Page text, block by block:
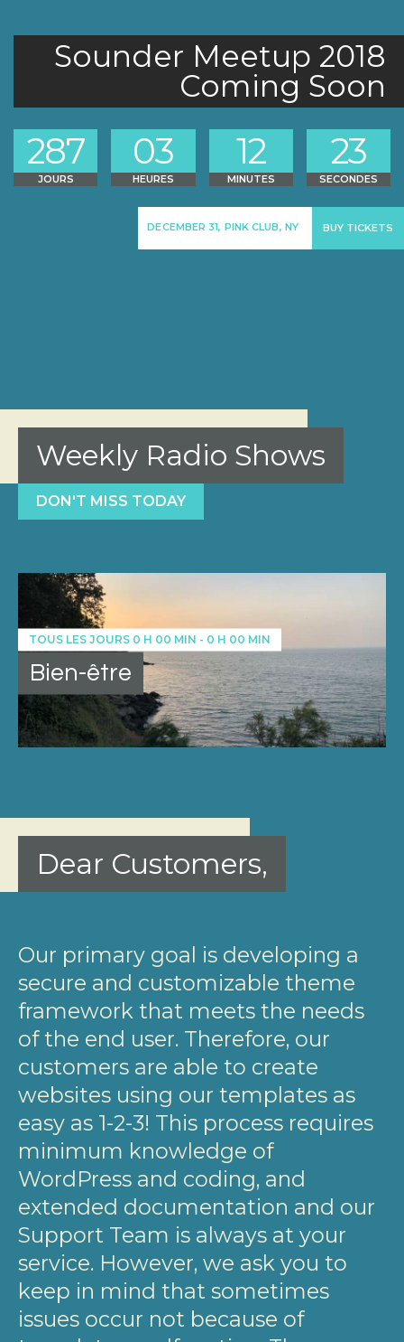
Sounder Meetup 2018
Coming Soon
287
JOURS
03
HEURES
12
MINUTES
23
SECONDES
DECEMBER 31, PINK CLUB, NY BUY TICKETS
Weekly Radio Shows
DON'T MISS TODAY
TOUS LES JOURS 0 H 00 MIN - 0 H 00 MIN
Bien-être
Dear Customers,
Our primary goal is developing a
secure and customizable theme
framework that meets the needs
of the end user. Therefore, our
customers are able to create
websites using our templates as
easy as 1-2-3! This process requires
minimum knowledge of
WordPress and coding, and
extended documentation and our
Support Team is always at your
service. However, we ask you to
keep in mind that sometimes
issues occur not because of